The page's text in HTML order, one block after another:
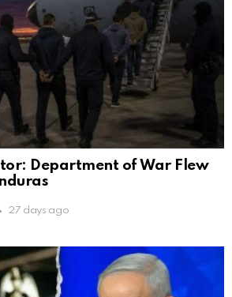
Department of War Flew
27 days ago